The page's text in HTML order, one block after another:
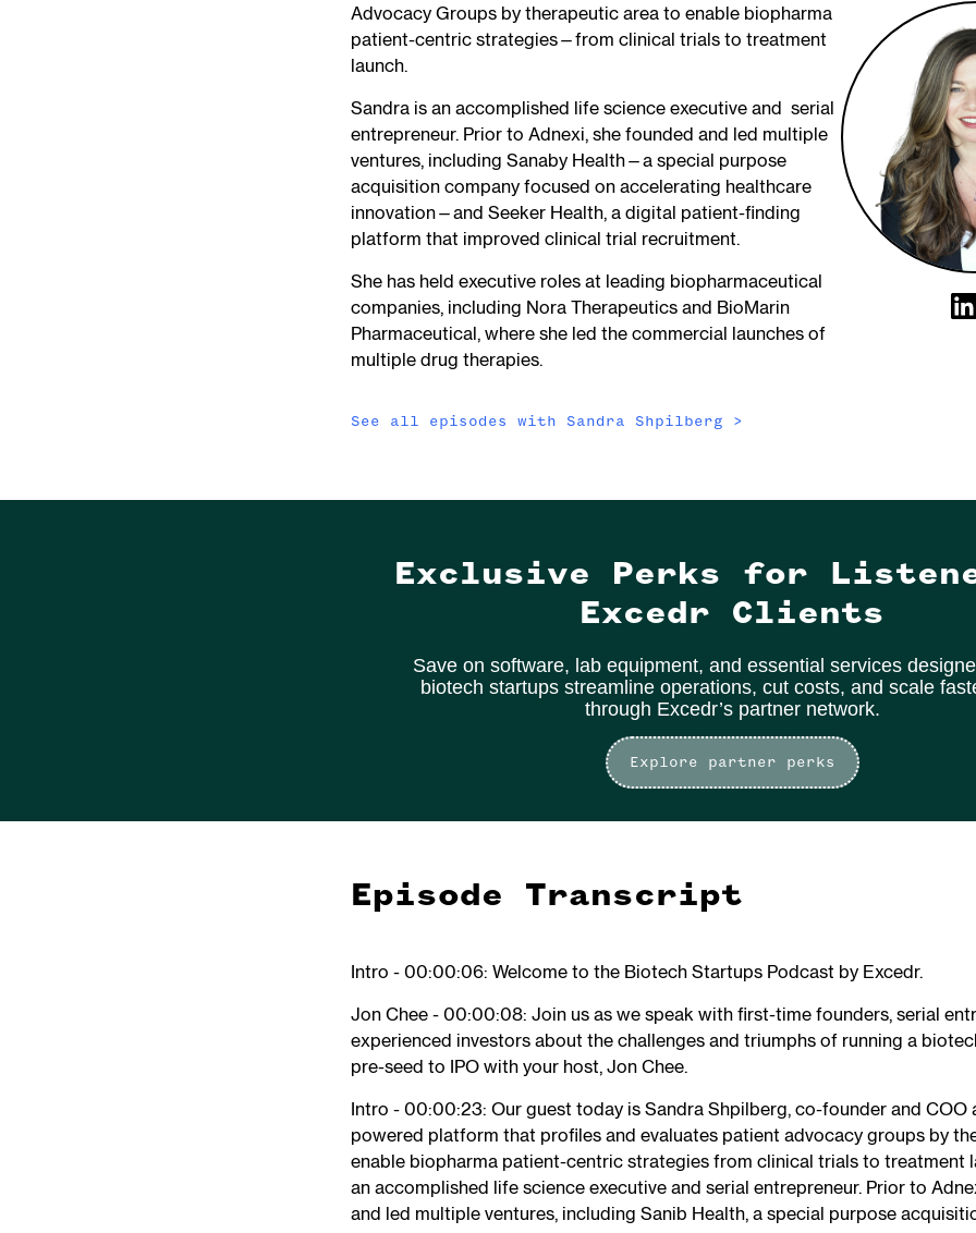
Advocacy Groups by therapeutic area to enable biopharma
patient-centric strategies—from clinical trials to treatment
launch.
Sandra is an accomplished life science executive and serial
entrepreneur. Prior to Adnexi, she founded and led multiple
ventures, including Sanaby Health—a special purpose
acquisition company focused on accelerating healthcare
innovation—and Seeker Health, a digital patient-finding
platform that improved clinical trial recruitment.
She has held executive roles at leading biopharmaceutical
companies, including Nora Therapeutics and BioMarin
Pharmaceutical, where she led the commercial launches of
multiple drug therapies.
See all episodes with Sandra Shpilberg >
Exclusive Perks for
Excedr Clients
Save on software, lab equipment, and essential services
biotech startups streamline operations, cut costs, and scale
through Excedr’s partner network.
Explore partner perks
Episode Transcript
Intro - 00:00:06: Welcome to the Biotech Startups Podcast by Excedr.
Jon Chee - 00:00:08: Join us as we speak with first-time founders, serial
experienced investors about the challenges and triumphs of running a
pre-seed to IPO with your host, Jon Chee.
Intro - 00:00:23: Our guest today is Sandra Shpilberg, co-founder and COO
powered platform that profiles and evaluates patient advocacy groups by
enable biopharma patient-centric strategies from clinical trials to treatment
an accomplished life science executive and serial entrepreneur. Prior to
and led multiple ventures, including Sanib Health, a special purpose